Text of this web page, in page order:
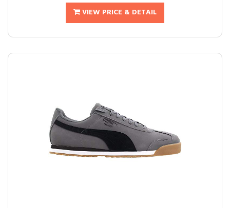
VIEW PRICE & DETAIL